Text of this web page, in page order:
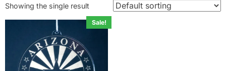
Showing the single result
Sale!